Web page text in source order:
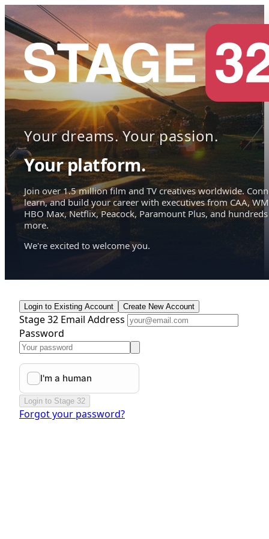
Your dreams. Your passion.
Your platform.
Join over 1.5 million film and TV creatives worldwide.
learn, and build your career with executives from CAA,
HBO Max, Netflix, Peacock, Paramount Plus, and hundreds
more.
We're excited to welcome you.
Login to Existing Account Create New Account
Stage 32 Email Address
Password
Login to Stage 32
Forgot your password?